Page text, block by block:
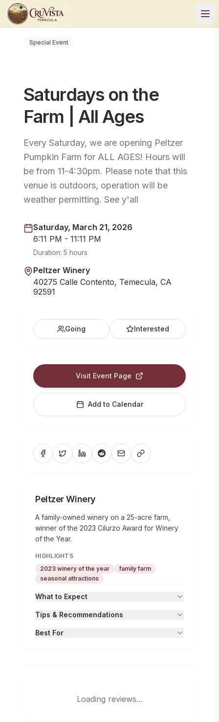
Special Event
Saturdays on the
Farm | All Ages
Every Saturday, we are opening Peltzer
Pumpkin Farm for ALL AGES! Hours will
be from 11-4:30pm. Please note that this
venue is outdoors, operation will be
weather permitting. See y'all
Saturday, March 21, 2026
6:11 PM - 11:11 PM
Duration: 5 hours
Peltzer Winery
40275 Calle Contento, Temecula, CA
92591
Going Interested
Visit Event Page
Add to Calendar
Peltzer Winery
A family-owned winery on a 25-acre farm,
winner of the 2023 Cilurzo Award for Winery
of the Year.
HIGHLIGHTS
2023 winery of the year
family farm
seasonal attractions
What to Expect
Tips & Recommendations
Best For
Loading reviews...